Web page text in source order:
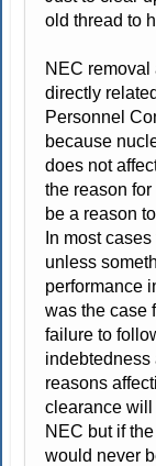
old thread to
NEC
directly
Personnel
because
does not
the reason
be a reason
In most
unless
performance
was the case
failure to
indebtedness
reasons
clearance will
NEC but if
would never